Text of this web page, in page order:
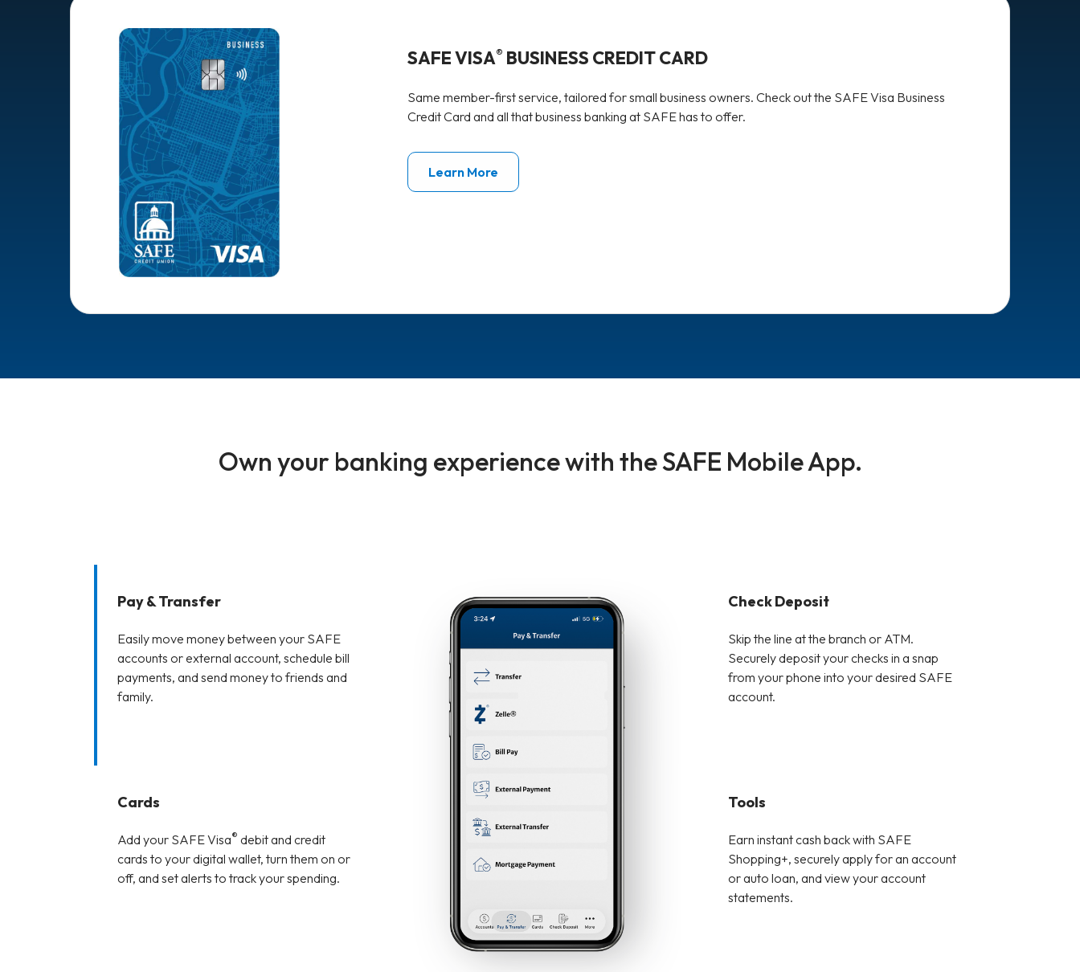
SAFE VISA® BUSINESS CREDIT CARD
Same member-first service, tailored for small business owners. Check out the SAFE Visa Business
Credit Card and all that business banking at SAFE has to offer.
Learn More
Own your banking experience with the SAFE Mobile App.
Pay & Transfer
Easily move money between your SAFE
accounts or external account, schedule bill
payments, and send money to friends and
family.
Cards
Add your SAFE Visa® debit and credit
cards to your digital wallet, turn them on or
off, and set alerts to track your spending.
Check Deposit
Skip the line at the branch or ATM.
Securely deposit your checks in a snap
from your phone into your desired SAFE
account.
Tools
Earn instant cash back with SAFE
Shopping+, securely apply for an account
or auto loan, and view your account
statements.